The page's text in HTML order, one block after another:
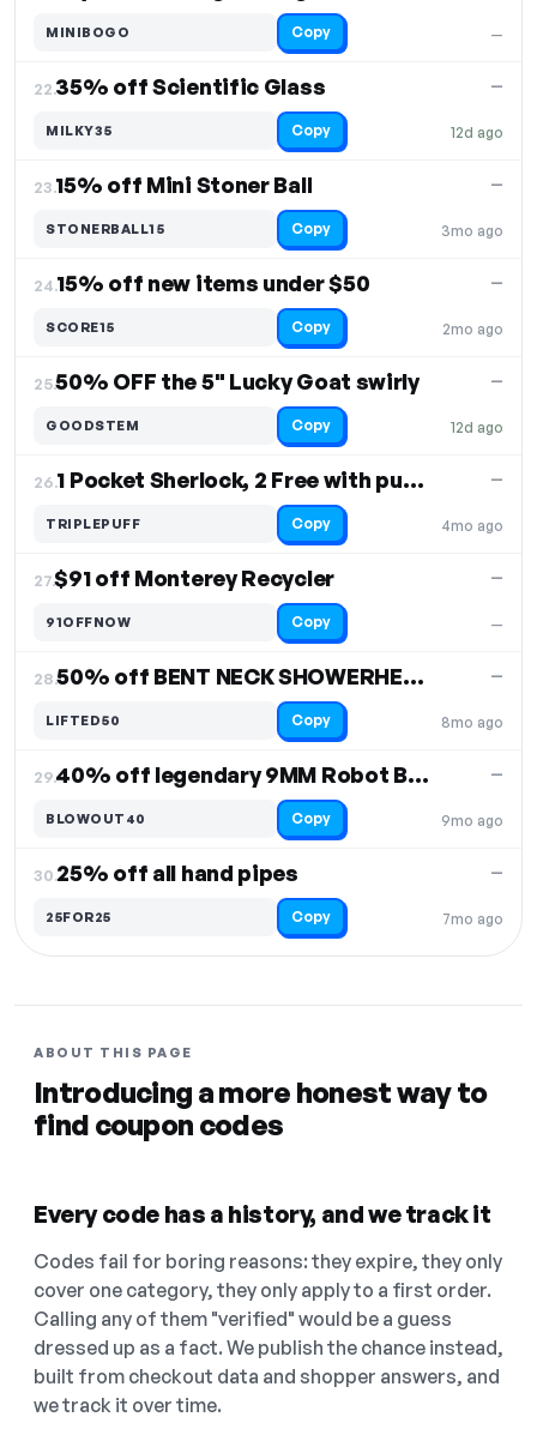
—
MINIBOGO Copy
22.35% off Scientific Glass
12d ago
—
MILKY35 Copy
23.15% off Mini Stoner Ball
3mo ago
—
STONERBALL15 Copy
24.15% off new items under $50
2mo ago
—
SCORE15 Copy
25.50% OFF the 5" Lucky Goat swirly
12d ago
—
GOODSTEM Copy
26. 1 Pocket Sherlock, 2 Free with purchase
4mo ago
—
TRIPLEPUFF Copy
27.$91 off Monterey Recycler
—
—
91OFFNOW Copy
28. 50% off BENT NECK SHOWERHEAD BUBBLER
8mo ago
—
LIFTED50 Copy
29. 40% off legendary 9MM Robot Beaker
9mo ago
—
BLOWOUT40 Copy
30.25% off all hand pipes
7mo ago
—
25FOR25 Copy
ABOUT THIS PAGE
Introducing a more honest way to
find coupon codes
Every code has a history, and we track it
Codes fail for boring reasons: they expire, they only
cover one category, they only apply to a first order.
Calling any of them "verified" would be a guess
dressed up as a fact. We publish the chance instead,
built from checkout data and shopper answers, and
we track it over time.